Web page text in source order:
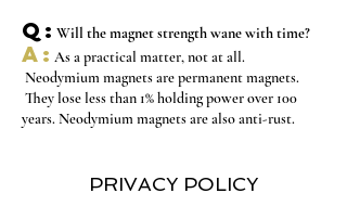
Q: Will the magnet strength wane with time?
A: As a practical matter, not at all.
Neodymium magnets are permanent magnets.
They lose less than 1% holding power over 100
years. Neodymium magnets are also anti-rust.
PRIVACY POLICY